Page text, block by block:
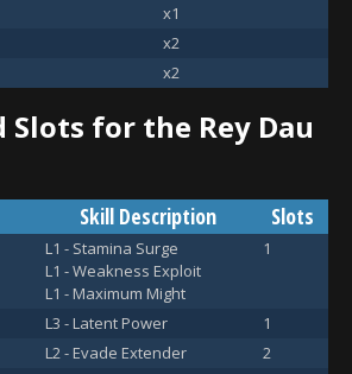
x1
x2
x2
Slots for the Rey Dau
Skill Description Slots
L1 - Stamina Surge
L1 - Weakness Exploit
L1 - Maximum Might
1
L3 - Latent Power
1
L2 - Evade Extender
2